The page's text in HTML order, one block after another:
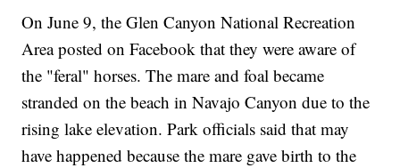
On June 9, the Glen Canyon National Recreation
Area posted on Facebook that they were aware of
the "feral" horses. The mare and foal became
stranded on the beach in Navajo Canyon due to the
rising lake elevation. Park officials said that may
have happened because the mare gave birth to the